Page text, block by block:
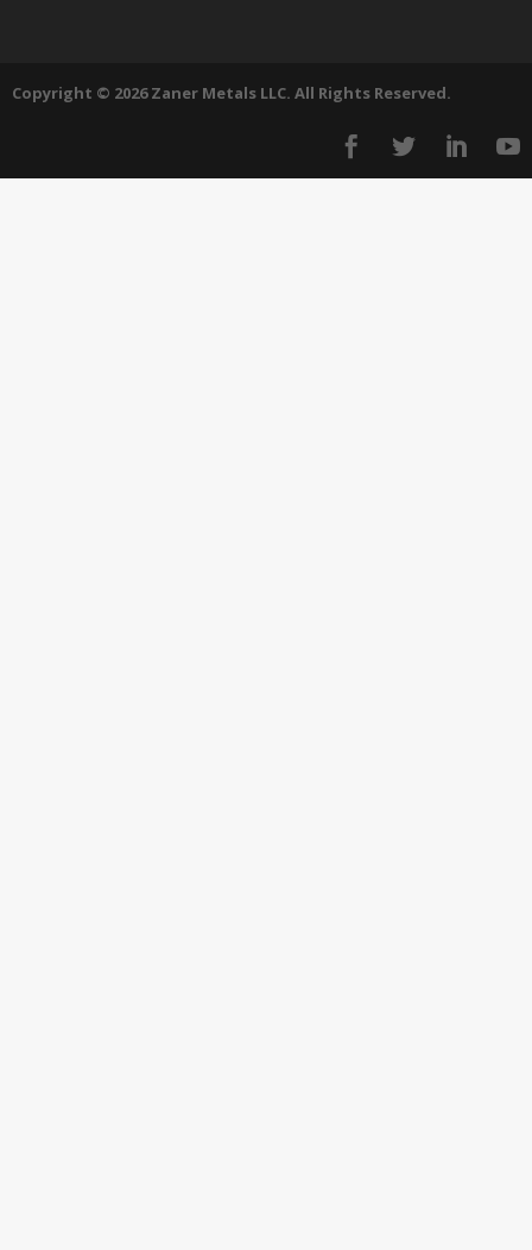
Copyright © 2026 Zaner Metals LLC. All Rights Reserved.